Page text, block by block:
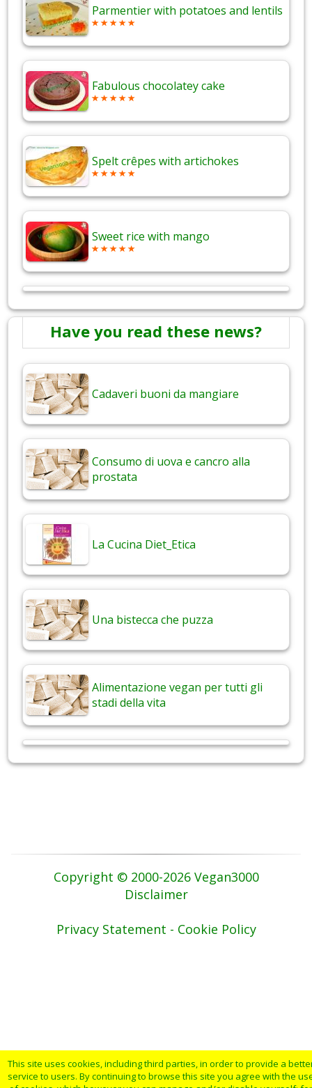
Parmentier with potatoes and lentils
Fabulous chocolatey cake
Spelt crêpes with artichokes
Sweet rice with mango
Have you read these news?
Cadaveri buoni da mangiare
Consumo di uova e cancro alla
prostata
La Cucina Diet_Etica
Una bistecca che puzza
Alimentazione vegan per tutti gli
stadi della vita
Copyright © 2000-2026 Vegan3000
Disclaimer
Privacy Statement - Cookie Policy
This site uses cookies, including third parties, in order to provide a
service to users. By continuing to browse this site you agree with the